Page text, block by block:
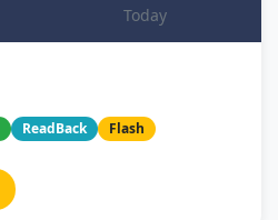
Today
ReadBack Flash